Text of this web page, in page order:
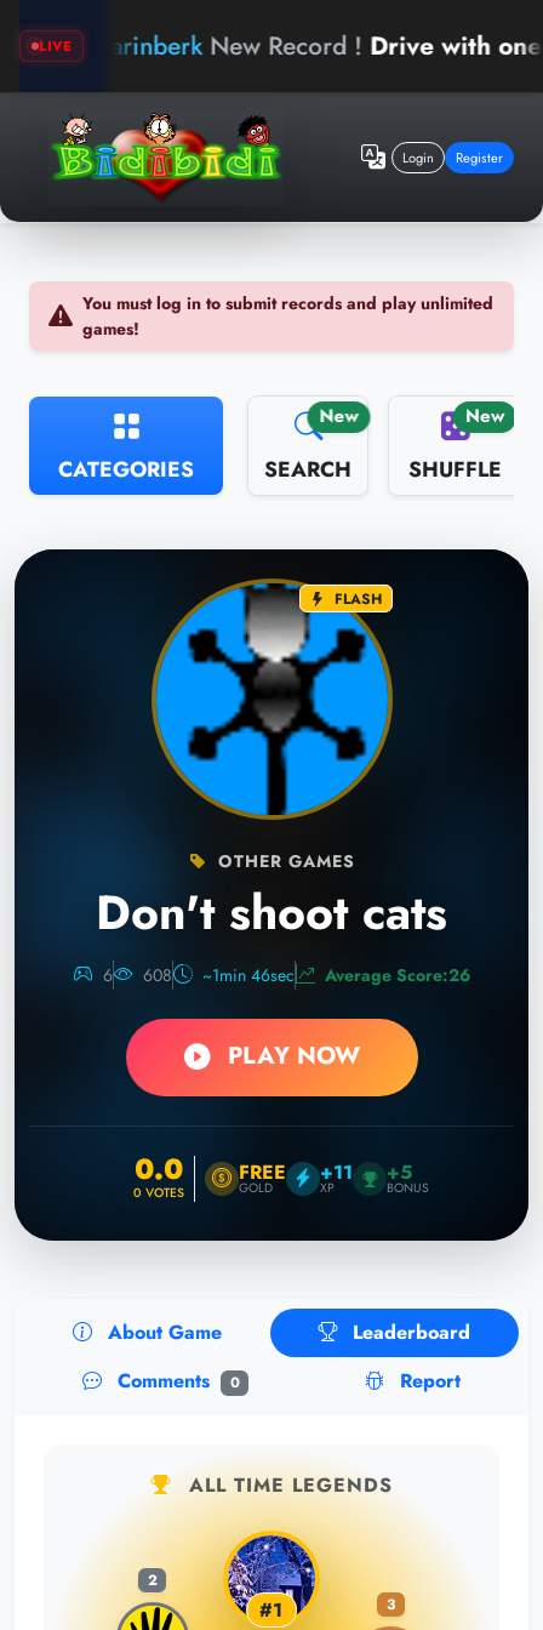
LIVE
arinberk New Record ! Drive with one hand
Login Register
You must log in to submit records and play unlimited
games!
CATEGORIES
New
SEARCH
New
SHUFFLE
FLASH
OTHER GAMES
Don't shoot cats
6 608 ~1min 46sec Average Score:26
PLAY NOW
0.0
0 VOTES
FREE
GOLD
+11
XP
+5
BONUS
About Game
Leaderboard
Comments
0 Report
ALL TIME LEGENDS
2
#1
3